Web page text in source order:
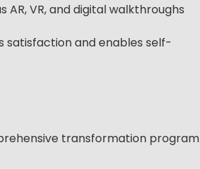
VR, and digital walkthroughs
and enables self-
transformation program